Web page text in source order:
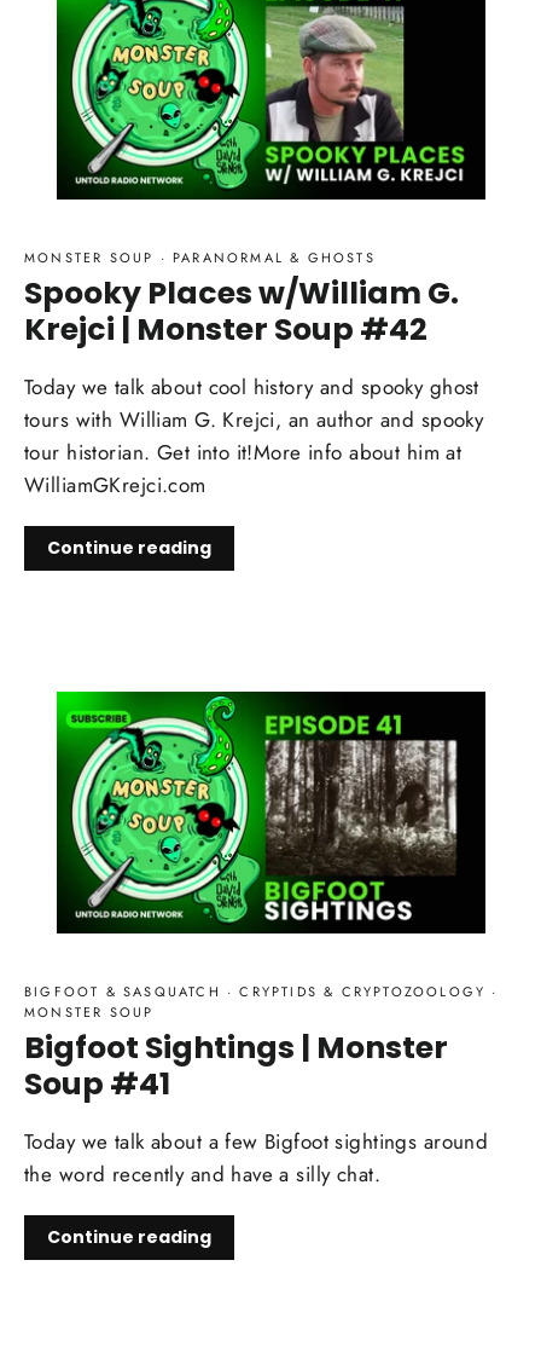
MONSTER SOUP · PARANORMAL & GHOSTS
Spooky Places w/William G.
Krejci | Monster Soup #42
Today we talk about cool history and spooky ghost
tours with William G. Krejci, an author and spooky
tour historian. Get into it!More info about him at
WilliamGKrejci.com
Continue reading
BIGFOOT & SASQUATCH · CRYPTIDS & CRYPTOZOOLOGY ·
MONSTER SOUP
Bigfoot Sightings | Monster
Soup #41
Today we talk about a few Bigfoot sightings around
the word recently and have a silly chat.
Continue reading